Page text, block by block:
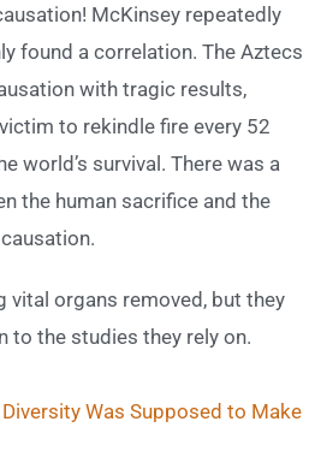
McKinsey repeatedly
found a correlation. The Aztecs
with tragic results,
to rekindle fire every 52
world’s survival. There was a
the human sacrifice and the
vital organs removed, but they
to the studies they rely on.
Was Supposed to Make